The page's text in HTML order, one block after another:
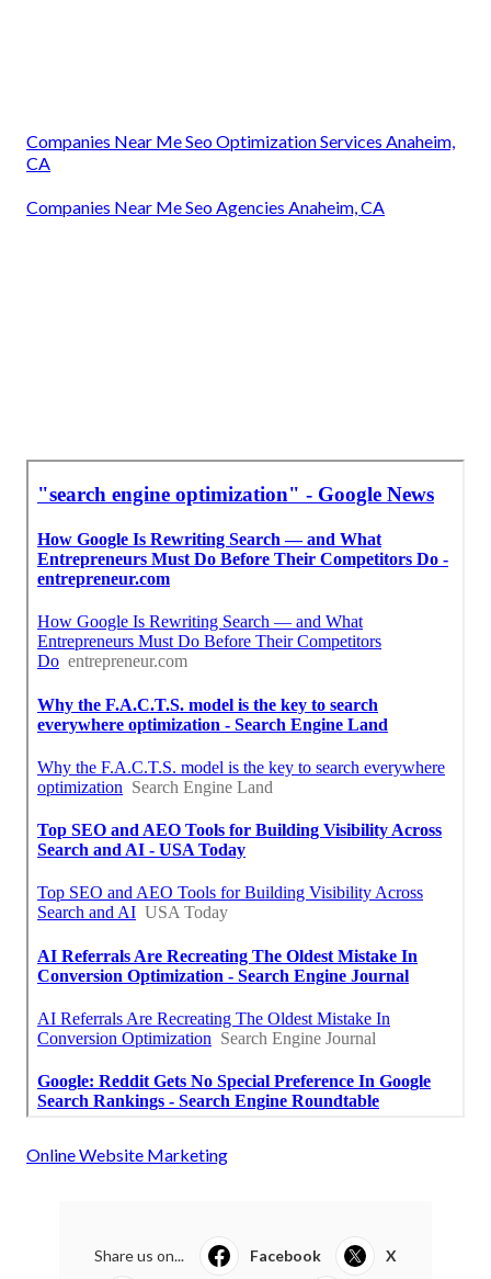
Companies Near Me Seo Optimization Services Anaheim,
CA
Companies Near Me Seo Agencies Anaheim, CA
Online Website Marketing
Share us on... Facebook X